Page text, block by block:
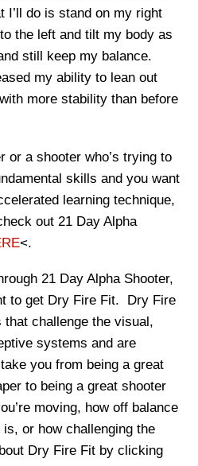
do is stand on my right
the left and tilt my body as
still keep my balance.
my ability to lean out
more stability than before
or a shooter who’s trying to
skills and you want
learning technique,
out 21 Day Alpha
<.
21 Day Alpha Shooter,
to get Dry Fire Fit. Dry Fire
challenge the visual,
systems and are
you from being a great
to being a great shooter
moving, how off balance
or how challenging the
Dry Fire Fit by clicking